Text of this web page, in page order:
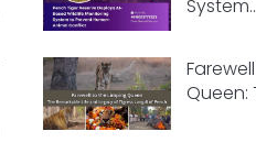
Queen: